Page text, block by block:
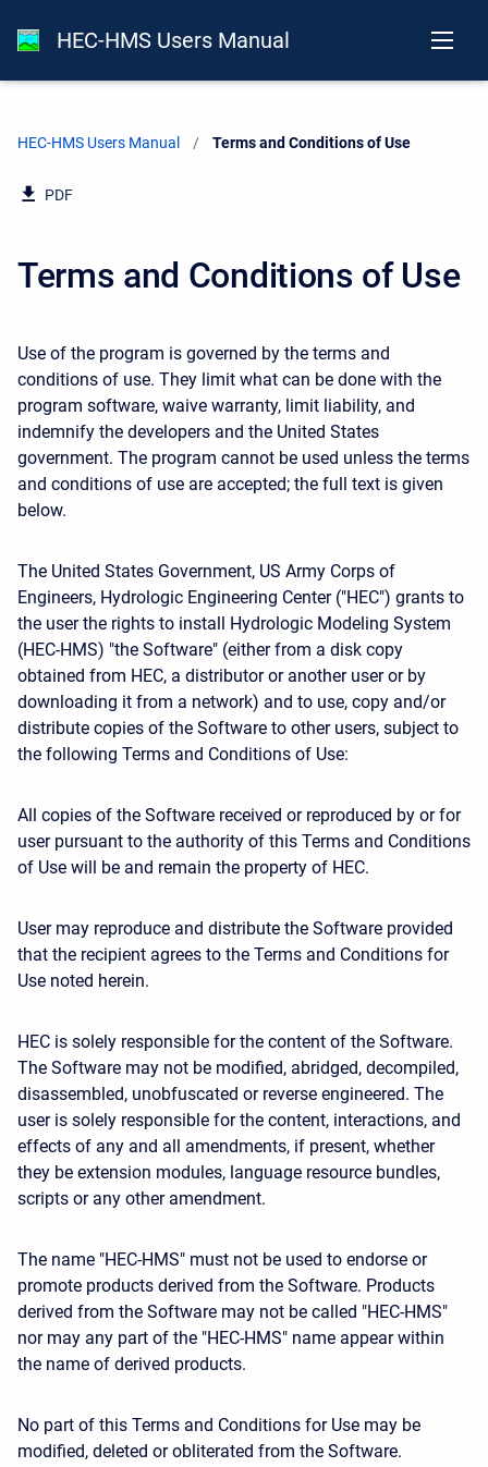
HEC-HMS Users Manual
HEC-HMS Users Manual Current:
Terms and Conditions of Use
PDF
Terms and Conditions of Use
Use of the program is governed by the terms and
conditions of use. They limit what can be done with the
program software, waive warranty, limit liability, and
indemnify the developers and the United States
government. The program cannot be used unless the terms
and conditions of use are accepted; the full text is given
below.
The United States Government, US Army Corps of
Engineers, Hydrologic Engineering Center ("HEC") grants to
the user the rights to install Hydrologic Modeling System
(HEC-HMS) "the Software" (either from a disk copy
obtained from HEC, a distributor or another user or by
downloading it from a network) and to use, copy and/or
distribute copies of the Software to other users, subject to
the following Terms and Conditions of Use:
All copies of the Software received or reproduced by or for
user pursuant to the authority of this Terms and Conditions
of Use will be and remain the property of HEC.
User may reproduce and distribute the Software provided
that the recipient agrees to the Terms and Conditions for
Use noted herein.
HEC is solely responsible for the content of the Software.
The Software may not be modified, abridged, decompiled,
disassembled, unobfuscated or reverse engineered. The
user is solely responsible for the content, interactions, and
effects of any and all amendments, if present, whether
they be extension modules, language resource bundles,
scripts or any other amendment.
The name "HEC-HMS" must not be used to endorse or
promote products derived from the Software. Products
derived from the Software may not be called "HEC-HMS"
nor may any part of the "HEC-HMS" name appear within
the name of derived products.
No part of this Terms and Conditions for Use may be
modified, deleted or obliterated from the Software.